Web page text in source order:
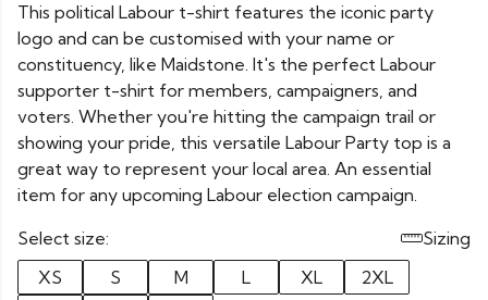
This political Labour t-shirt features the iconic party
logo and can be customised with your name or
constituency, like Maidstone. It's the perfect Labour
supporter t-shirt for members, campaigners, and
voters. Whether you're hitting the campaign trail or
showing your pride, this versatile Labour Party top is a
great way to represent your local area. An essential
item for any upcoming Labour election campaign.
Select size:
Sizing
XS
S M L XL
2XL